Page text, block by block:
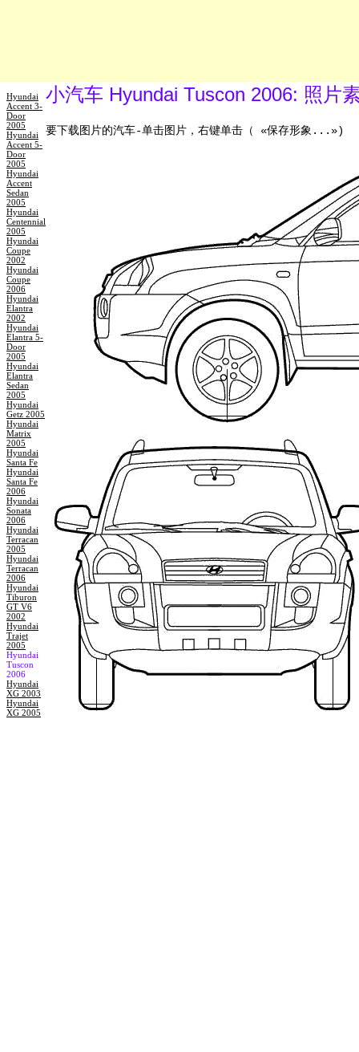
Hyundai
Accent 3-
Door
2005
Hyundai
Accent 5-
Door
2005
Hyundai
Accent
Sedan
2005
Hyundai
Centennial
2005
Hyundai
Coupe
2002
Hyundai
Coupe
2006
Hyundai
Elantra
2002
Hyundai
Elantra 5-
Door
2005
Hyundai
Elantra
Sedan
2005
Hyundai
Getz 2005
Hyundai
Matrix
2005
Hyundai
Santa Fe
Hyundai
Santa Fe
2006
Hyundai
Sonata
2006
Hyundai
Terracan
2005
Hyundai
Terracan
2006
Hyundai
Tiburon
GT V6
2002
Hyundai
Trajet
2005
Hyundai
Tuscon
2006
Hyundai
XG 2003
Hyundai
XG 2005
小汽车 Hyundai Tuscon 2006: 照片
要下载图片的汽车-单击图片，右键单击（ «保存形象...»)